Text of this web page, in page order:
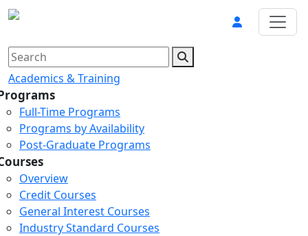
Academics & Training
Full-Time Programs
Programs by Availability
Post-Graduate Programs
Overview
Credit Courses
General Interest Courses
Industry Standard Courses